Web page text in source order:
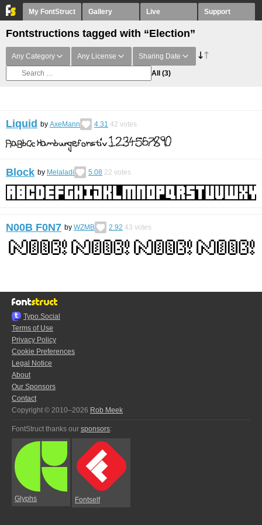
My FontStruct Gallery Live Support
Fontstructions tagged with “Election”
Any Category Any License Sharing Date
All (3)
Liquid by AxeMann 4.31 42 votes
Block by Melaladi 5.08 22 votes
N00B F0N7 by WZMB 2.92 43 votes
Typo.Social
Terms of Use
Privacy Policy
Cookie Preferences
Legal Notice
About
Our Sponsors
Contact
Copyright © 2010–2026 Rob Meek
FontStruct thanks our sponsors:
Glyphs Fontself